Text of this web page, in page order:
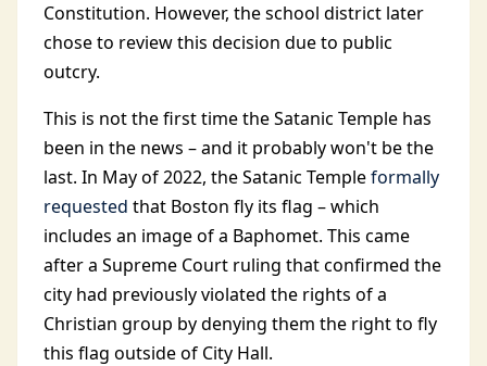
Constitution. However, the school district later
chose to review this decision due to public
outcry.
This is not the first time the Satanic Temple has
been in the news – and it probably won't be the
last. In May of 2022, the Satanic Templeformally
requested that Boston fly its flag – which
includes an image of a Baphomet. This came
after a Supreme Court ruling that confirmed the
city had previously violated the rights of a
Christian group by denying them the right to fly
this flag outside of City Hall.